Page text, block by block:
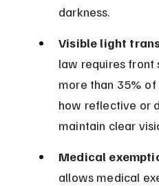
darkness.
Visible light
law requires front
more than 35%
how reflective or
maintain clear
Medical
allows medical